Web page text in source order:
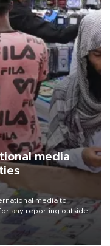
media
media to
any reporting outside
from rights and